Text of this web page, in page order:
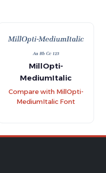
MillOpti-
MediumItalic
Compare with MillOpti-
MediumItalic Font